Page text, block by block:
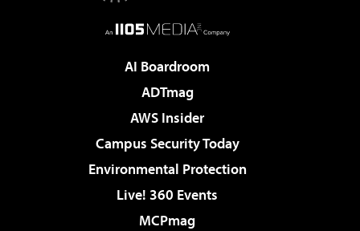
AI Boardroom
ADTmag
AWS Insider
Campus Security Today
Environmental Protection
Live! 360 Events
MCPmag